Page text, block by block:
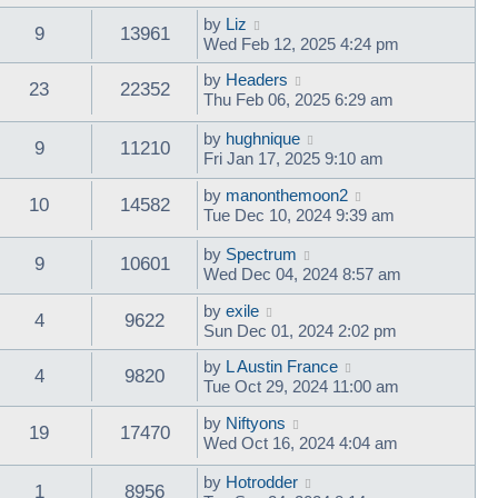
9 13961 by Liz
Wed Feb 12, 2025 4:24 pm
23 22352 by Headers
Thu Feb 06, 2025 6:29 am
9 11210 by hughnique
Fri Jan 17, 2025 9:10 am
10 14582 by manonthemoon2
Tue Dec 10, 2024 9:39 am
9 10601 by Spectrum
Wed Dec 04, 2024 8:57 am
4 9622 by exile
Sun Dec 01, 2024 2:02 pm
4 9820 by L Austin France
Tue Oct 29, 2024 11:00 am
19 17470 by Niftyons
Wed Oct 16, 2024 4:04 am
1 8956 by Hotrodder